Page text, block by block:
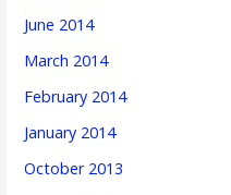
June 2014
March 2014
February 2014
January 2014
October 2013